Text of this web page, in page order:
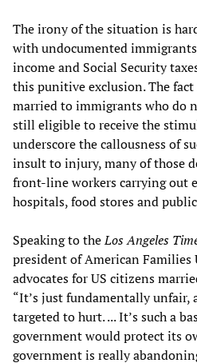
The irony of the situation is
with undocumented
income and Social Security
this punitive exclusion. The
married to immigrants who do
still eligible to receive the
underscore the callousness of
insult to injury, many of those
front-line workers carrying out
hospitals, food stores and
Speaking to theLos Angeles
president of American
advocates for US citizens
“It’s just fundamentally unfair,
targeted to hurt. ... It’s such a
government would protect its
government is really